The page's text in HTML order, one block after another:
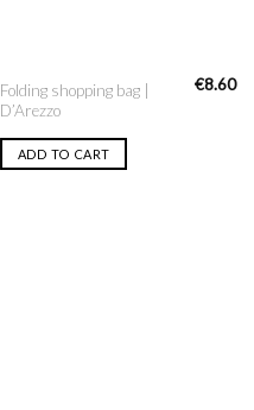
Folding shopping bag |
D’Arezzo
€8.60
ADD TO CART